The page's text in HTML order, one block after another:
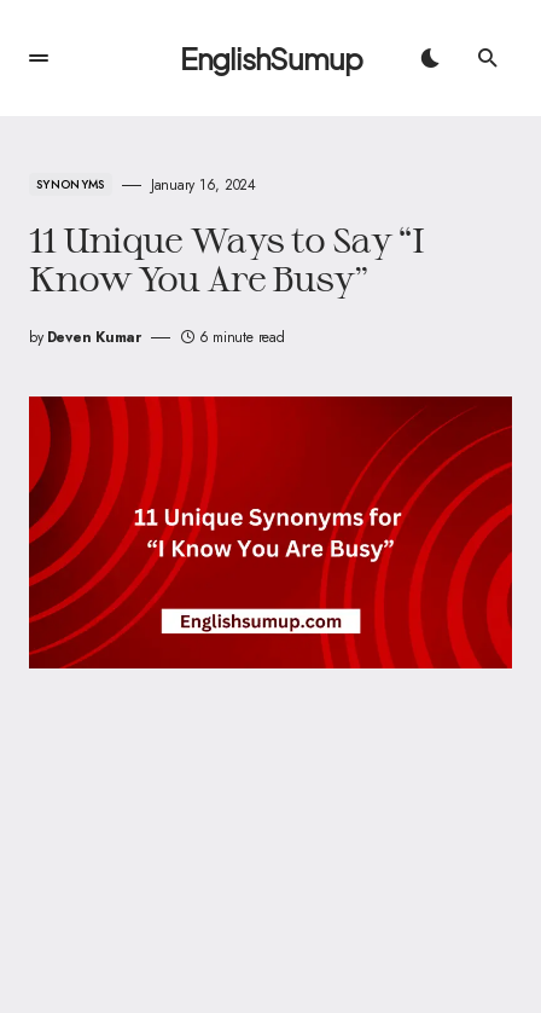
EnglishSumup
SYNONYMS January 16, 2024
11 Unique Ways to Say “I
Know You Are Busy”
by Deven Kumar 6 minute read